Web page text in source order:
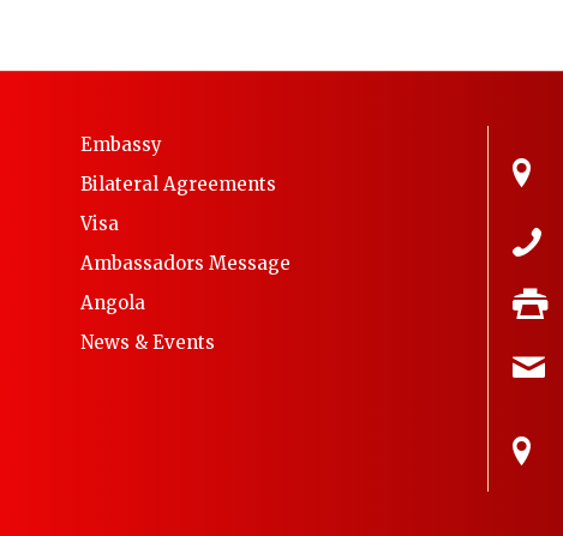
Embassy
Bilateral Agreements
Visa
Ambassadors Message
Angola
News & Events